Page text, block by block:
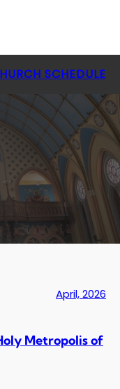
SCHEDULE
April, 2026
Metropolis of